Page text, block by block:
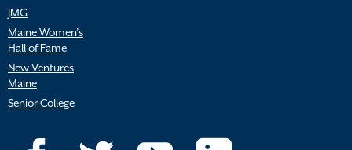
JMG
Maine Women’s
Hall of Fame
New Ventures
Maine
Senior College